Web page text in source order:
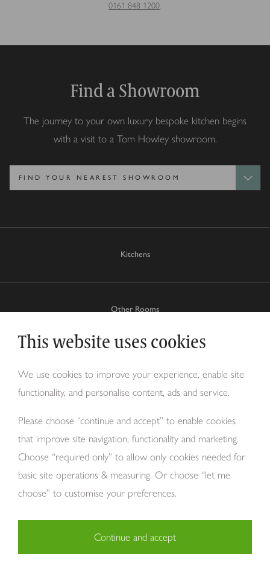
This website uses cookies
We use cookies to improve your experience, enable site
functionality, and personalise content, ads and service.
Please choose “continue and accept” to enable cookies
that improve site navigation, functionality and marketing.
Choose “required only” to allow only cookies needed for
basic site operations & measuring. Or choose “let me
choose” to customise your preferences.
Necessary (29)
Continue and accept
0161 848 1200.
Kitchens
Other Rooms
About Us
Find a Showroom
The journey to your own luxury bespoke kitchen begins
with a visit to a Tom Howley showroom.
Copyright Tom Howley 2026 Privacy Modern Slavery